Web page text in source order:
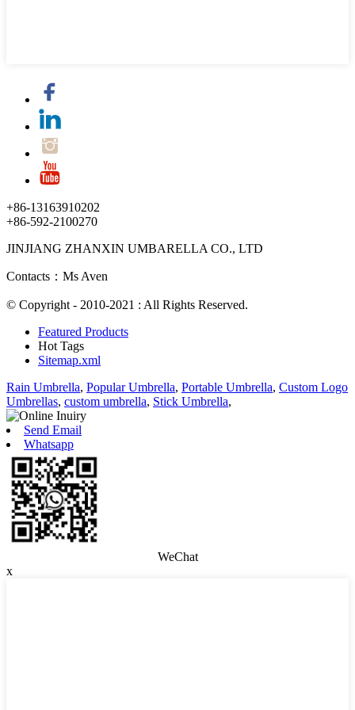
+86-13163910202
+86-592-2100270
JINJIANG ZHANXIN UMBARELLA CO., LTD
Contacts：Ms Aven
© Copyright - 2010-2021 : All Rights Reserved.
Featured Products
Hot Tags
Sitemap.xml
Rain Umbrella, Popular Umbrella, Portable Umbrella, Custom Logo
Umbrellas, custom umbrella, Stick Umbrella,
Send Email
Whatsapp
WeChat
x